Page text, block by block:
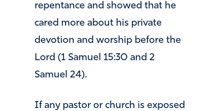
repentance and showed that he
cared more about his private
devotion and worship before the
Lord (1 Samuel 15:30 and 2
Samuel 24).
If any pastor or church is exposed